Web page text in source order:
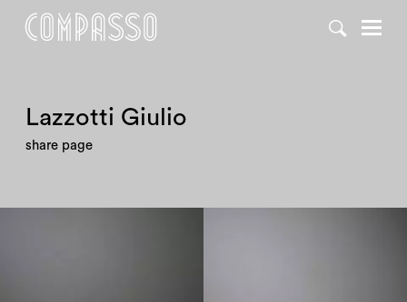
Lazzotti Giulio
share page